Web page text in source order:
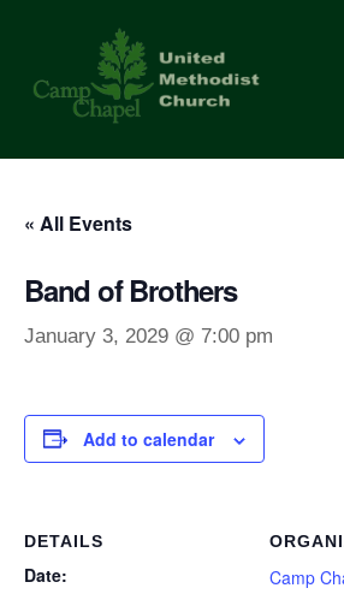
content
« All Events
Band of Brothers
January 3, 2029 @ 7:00 pm
Add to calendar
DETAILS
Date:
Camp